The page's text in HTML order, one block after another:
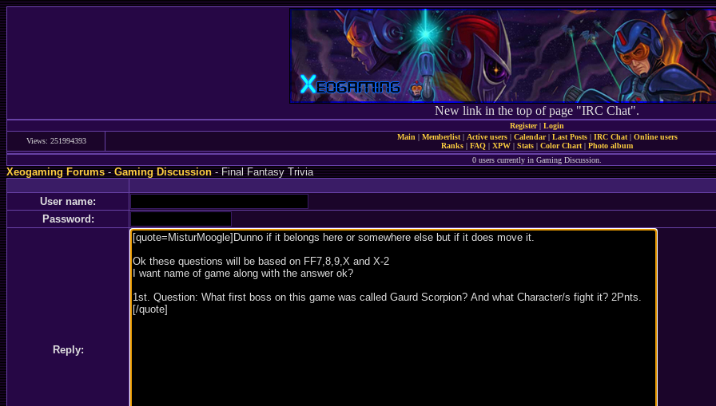
New link in the top of page "IRC Chat".
Register| Login
Views: 251994393
Main | Memberlist| Active users| Calendar| Last Posts| IRC Chat| Online users
Ranks | FAQ | XPW | Stats | Color Chart | Photo album
0 users currently in Gaming Discussion.
Xeogaming Forums-Gaming Discussion- Final Fantasy Trivia
User name:
Password:
Reply: